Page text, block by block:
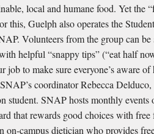
local and humane food. Yet the
this, Guelph also operates the
Volunteers from the group can be
helpful “snappy tips” (“eat half
job to make sure everyone’s aware
coordinator Rebecca Delduco,
student. SNAP hosts monthly events
that rewards good choices with
on-campus dietician who provides